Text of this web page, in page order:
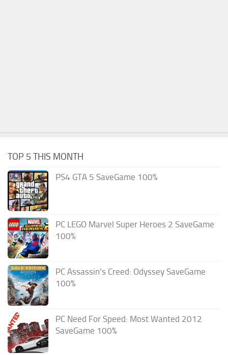
TOP 5 THIS MONTH
PS4 GTA 5 SaveGame 100%
PC LEGO Marvel Super Heroes 2 SaveGame
100%
PC Assassin’s Creed: Odyssey SaveGame
100%
PC Need For Speed: Most Wanted 2012
SaveGame 100%